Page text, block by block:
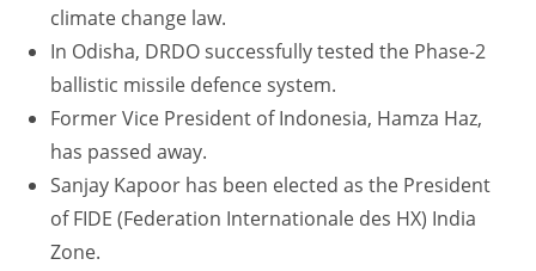
climate change law.
In Odisha, DRDO successfully tested the Phase-2
ballistic missile defence system.
Former Vice President of Indonesia, Hamza Haz,
has passed away.
Sanjay Kapoor has been elected as the President
of FIDE (Federation Internationale des HX) India
Zone.